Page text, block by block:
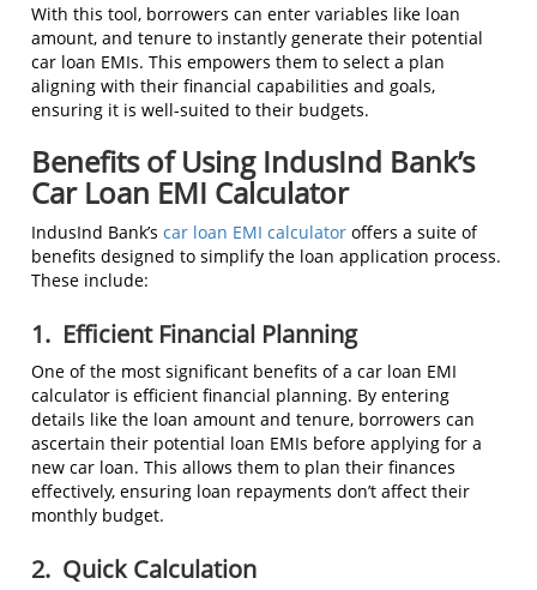
With this tool, borrowers can enter variables like loan
amount, and tenure to instantly generate their potential
car loan EMIs. This empowers them to select a plan
aligning with their financial capabilities and goals,
ensuring it is well-suited to their budgets.
Benefits of Using IndusInd Bank’s
Car Loan EMI Calculator
IndusInd Bank’s car loan EMI calculator offers a suite of
benefits designed to simplify the loan application process.
These include:
1. Efficient Financial Planning
One of the most significant benefits of a car loan EMI
calculator is efficient financial planning. By entering
details like the loan amount and tenure, borrowers can
ascertain their potential loan EMIs before applying for a
new car loan. This allows them to plan their finances
effectively, ensuring loan repayments don’t affect their
monthly budget.
2. Quick Calculation